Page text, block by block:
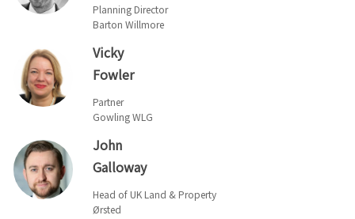
Planning Director
Barton Willmore
Vicky
Fowler
Partner
Gowling WLG
John
Galloway
Head of UK Land & Property
Ørsted